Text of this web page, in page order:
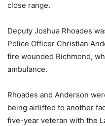
close range.
Deputy Joshua Rhoades
Police Officer Christian
fire wounded Richmond,
ambulance.
Rhoades and Anderson
being airlifted to another
five-year veteran with the